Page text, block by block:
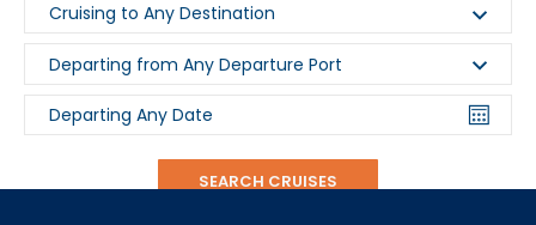
Cruising to Any Destination
Departing from Any Departure Port
Departing Any Date
SEARCH CRUISES